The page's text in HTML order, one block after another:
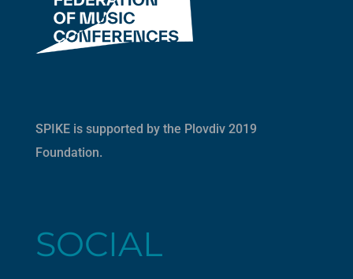
SPIKE is supported by the Plovdiv 2019
Foundation.
SOCIAL